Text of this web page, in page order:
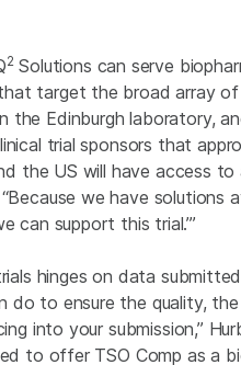
2Solutions can serve
target the broad array
the Edinburgh laboratory,
trial sponsors that
the US will have access
we have solutions
can support this trial.’”
hinges on data
do to ensure the quality,
into your submission,”
to offer TSO Comp as a